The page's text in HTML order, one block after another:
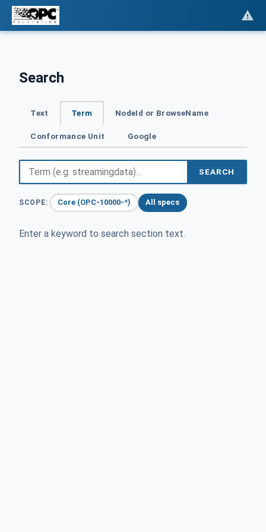
Search
Text Term NodeId or BrowseName
Conformance Unit Google
SEARCH
SCOPE: Core (OPC-10000-*) All specs
Enter a keyword to search section text.